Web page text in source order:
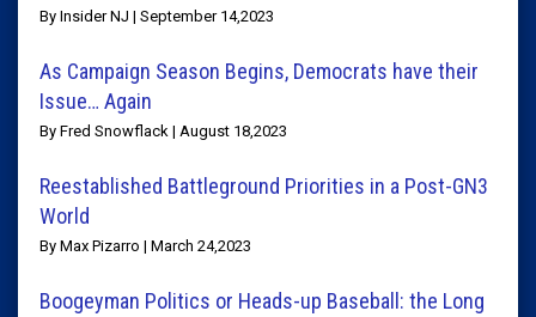
By Insider NJ | September 14,2023
As Campaign Season Begins, Democrats have their
Issue… Again
By Fred Snowflack | August 18,2023
Reestablished Battleground Priorities in a Post-GN3
World
By Max Pizarro | March 24,2023
Boogeyman Politics or Heads-up Baseball: the Long